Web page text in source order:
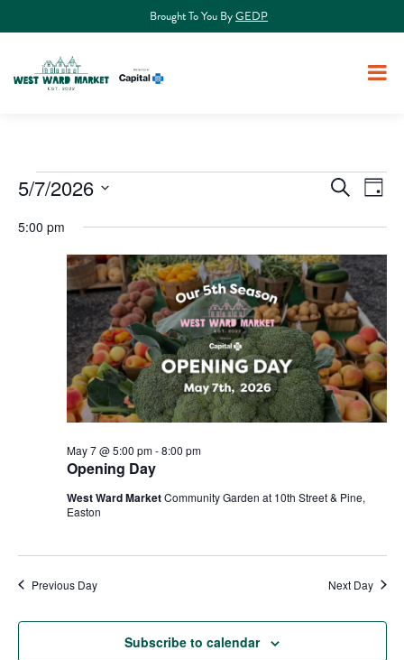
Brought To You ByGEDP
Events
for
May
2026
Events
Search
and
Views
SearchDay
5/7/2026
date.
5:00 pm
Opening Day
May 7 @ 5:00 pm-8:00 pm
West Ward MarketCommunity Garden at 10th Street & Pine,
Easton
Previous Day Next Day
Subscribe to calendar